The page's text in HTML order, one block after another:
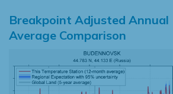
Breakpoint Adjusted Annual
Average Comparison